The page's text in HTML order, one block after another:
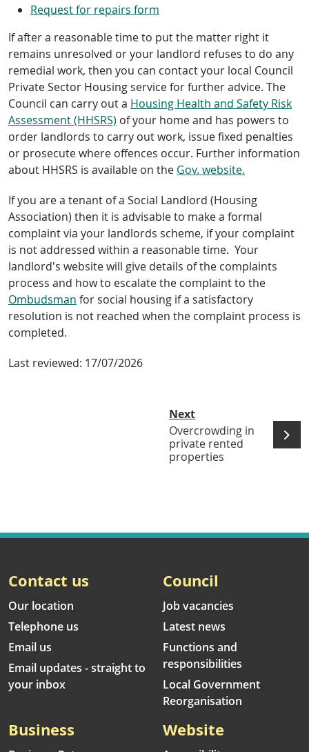
Request for repairs form
If after a reasonable time to put the matter right it
remains unresolved or your landlord refuses to do any
remedial work, then you can contact your local Council
Private Sector Housing service for further advice. The
Council can carry out a Housing Health and Safety Risk
Assessment (HHSRS) of your home and has powers to
order landlords to carry out work, issue fixed penalties
or prosecute where offences occur. Further information
about HHSRS is available on the Gov. website.
If you are a tenant of a Social Landlord (Housing
Association) then it is advisable to make a formal
complaint via your landlords scheme, if your complaint
is not addressed within a reasonable time. Your
landlord's website will give details of the complaints
process and how to escalate the complaint to the
Ombudsman for social housing if a satisfactory
resolution is not reached when the complaint process is
completed.
Last reviewed: 17/07/2026
Next
Overcrowding in
private rented
properties
Contact us
Our location
Telephone us
Email us
Email updates - straight to
your inbox
Council
Job vacancies
Latest news
Functions and
responsibilities
Local Government
Reorganisation
Business Website